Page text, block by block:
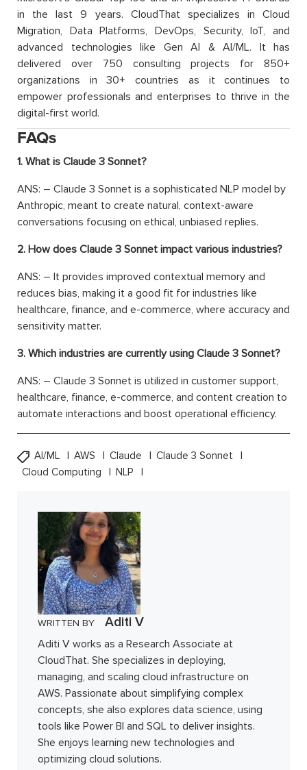
in the last 9 years. CloudThat specializes in Cloud
Migration, Data Platforms, DevOps, Security, IoT, and
advanced technologies like Gen AI & AI/ML. It has
delivered over 750 consulting projects for 850+
organizations in 30+ countries as it continues to
empower professionals and enterprises to thrive in the
digital-first world.
FAQs
1. What is Claude 3 Sonnet?
ANS: – Claude 3 Sonnet is a sophisticated NLP model by
Anthropic, meant to create natural, context-aware
conversations focusing on ethical, unbiased replies.
2. How does Claude 3 Sonnet impact various industries?
ANS: – It provides improved contextual memory and
reduces bias, making it a good fit for industries like
healthcare, finance, and e-commerce, where accuracy and
sensitivity matter.
3. Which industries are currently using Claude 3 Sonnet?
ANS: – Claude 3 Sonnet is utilized in customer support,
healthcare, finance, e-commerce, and content creation to
automate interactions and boost operational efficiency.
AI/ML AWS Claude
Claude 3 Sonnet
Cloud Computing
NLP
WRITTEN BY Aditi V
Aditi V works as a Research Associate at
CloudThat. She specializes in deploying,
managing, and scaling cloud infrastructure on
AWS. Passionate about simplifying complex
concepts, she also explores data science, using
tools like Power BI and SQL to deliver insights.
She enjoys learning new technologies and
optimizing cloud solutions.